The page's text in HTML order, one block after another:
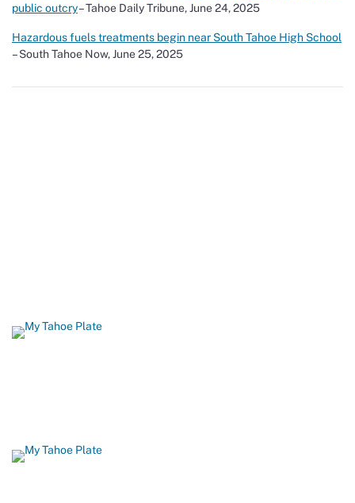
public outcry– Tahoe Daily Tribune, June 24, 2025
Hazardous fuels treatments begin near South Tahoe High School
– South Tahoe Now, June 25, 2025